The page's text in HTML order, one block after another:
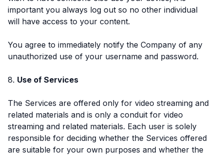
important you always log out so no other individual
will have access to your content.
You agree to immediately notify the Company of any
unauthorized use of your username and password.
8. Use of Services
The Services are offered only for video streaming and
related materials and is only a conduit for video
streaming and related materials. Each user is solely
responsible for deciding whether the Services offered
are suitable for your own purposes and whether the